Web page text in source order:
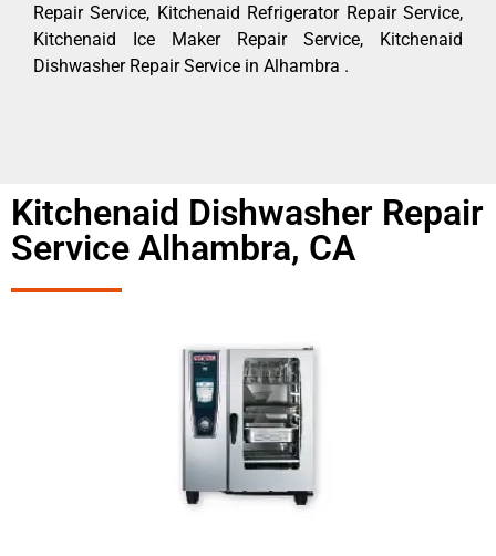
Repair Service, Kitchenaid Refrigerator Repair Service,
Kitchenaid Ice Maker Repair Service, Kitchenaid
Dishwasher Repair Service in Alhambra .
Kitchenaid Dishwasher Repair
Service Alhambra, CA